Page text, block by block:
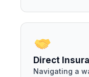
Direct
Navigating a